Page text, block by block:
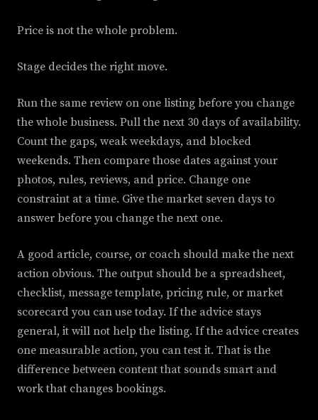
Price is not the whole problem.
Stage decides the right move.
Run the same review on one listing before you change
the whole business. Pull the next 30 days of availability.
Count the gaps, weak weekdays, and blocked
weekends. Then compare those dates against your
photos, rules, reviews, and price. Change one
constraint at a time. Give the market seven days to
answer before you change the next one.
A good article, course, or coach should make the next
action obvious. The output should be a spreadsheet,
checklist, message template, pricing rule, or market
scorecard you can use today. If the advice stays
general, it will not help the listing. If the advice creates
one measurable action, you can test it. That is the
difference between content that sounds smart and
work that changes bookings.